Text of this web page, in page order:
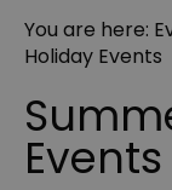
You are here:
Holiday Events
Events